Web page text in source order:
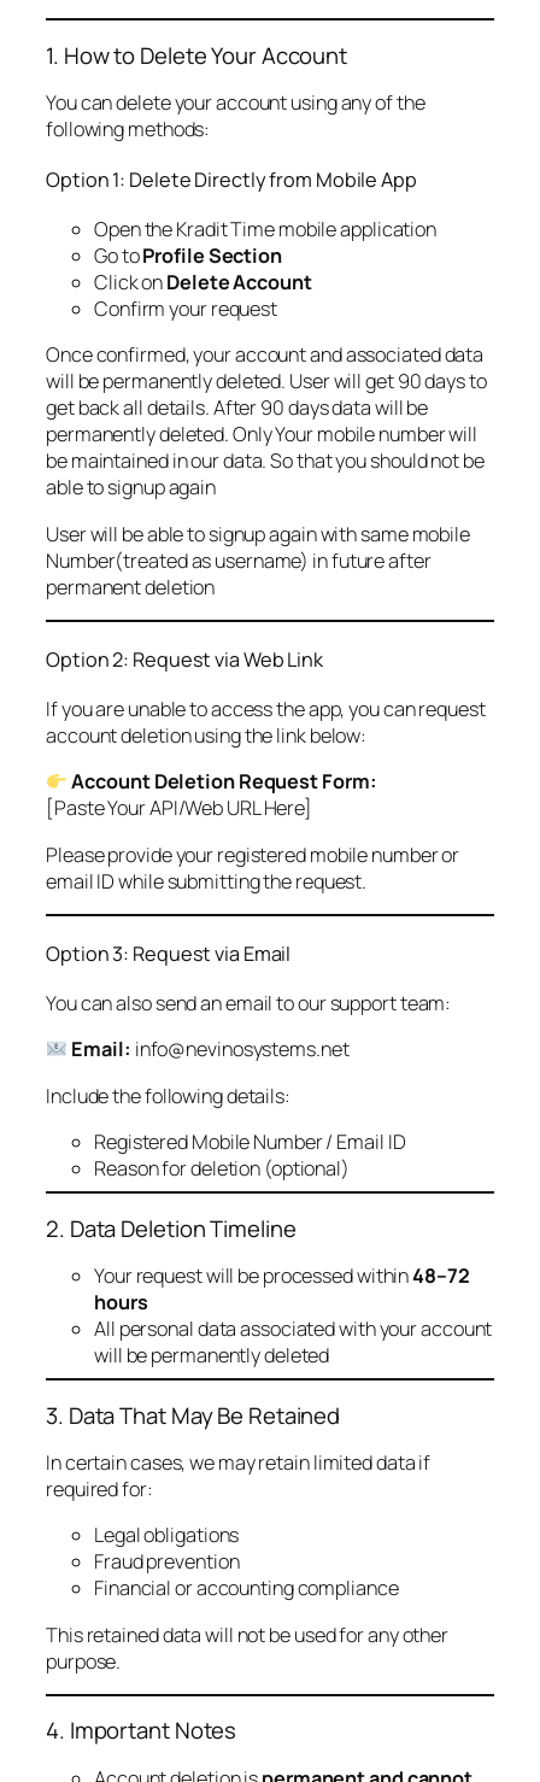
1. How to Delete Your Account
You can delete your account using any of the
following methods:
Option 1: Delete Directly from Mobile App
Open the Kradit Time mobile application
Go toProfile Section
Click onDelete Account
Confirm your request
Once confirmed, your account and associated data
will be permanently deleted. User will get 90 days to
get back all details. After 90 days data will be
permanently deleted. Only Your mobile number will
be maintained in our data. So that you should not be
able to signup again
User will be able to signup again with same mobile
Number(treated as username) in future after
permanent deletion
Option 2: Request via Web Link
If you are unable to access the app, you can request
account deletion using the link below:
Account Deletion Request Form:
[Paste Your API/Web URL Here]
Please provide your registered mobile number or
email ID while submitting the request.
Option 3: Request via Email
You can also send an email to our support team:
Email: info@nevinosystems.net
Include the following details:
Registered Mobile Number / Email ID
Reason for deletion (optional)
2. Data Deletion Timeline
Your request will be processed within48–72
hours
All personal data associated with your account
will be permanently deleted
3. Data That May Be Retained
In certain cases, we may retain limited data if
required for:
Legal obligations
Fraud prevention
Financial or accounting compliance
This retained data will not be used for any other
purpose.
4. Important Notes